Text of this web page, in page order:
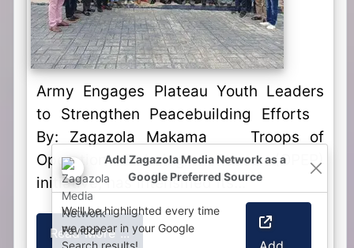
Army Engages Plateau Youth Leaders
to Strengthen Peacebuilding Efforts
By: Zagazola Makama Troops of
Operation Enduring Peace (OPEP)
initiative, has intensified its...
Read More ...
Add Zagazola Media Network as a
Google Preferred Source
We'll be highlighted every time
we appear in your Google
Search results!